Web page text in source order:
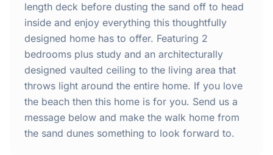
Home
Inclusions
Why Steel Frames?
Recently Built Kits
length deck before dusting the sand off to head
inside and enjoy everything this thoughtfully
designed home has to offer. Featuring 2
bedrooms plus study and an architecturally
designed vaulted ceiling to the living area that
throws light around the entire home. If you love
the beach then this home is for you. Send us a
message below and make the walk home from
the sand dunes something to look forward to.